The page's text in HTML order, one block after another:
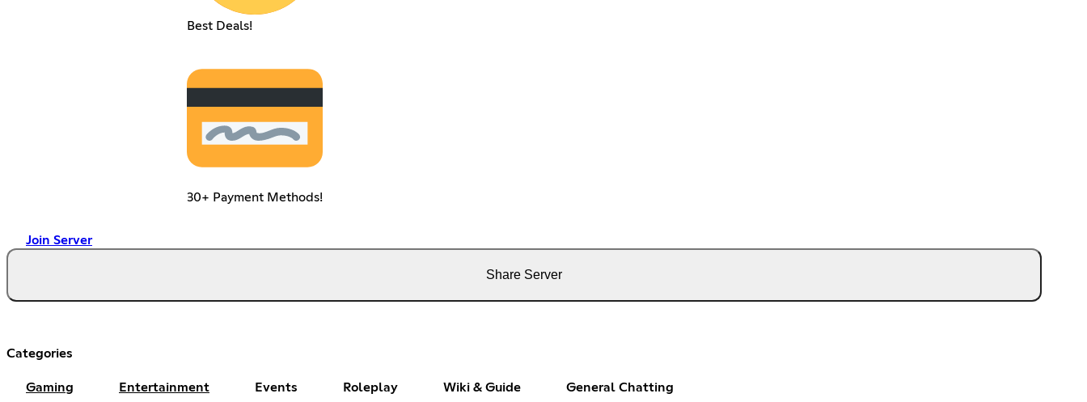
Best Deals!
30+ Payment Methods!
Join Server
Share Server
Categories
Gaming Entertainment Events Roleplay Wiki & Guide General Chatting